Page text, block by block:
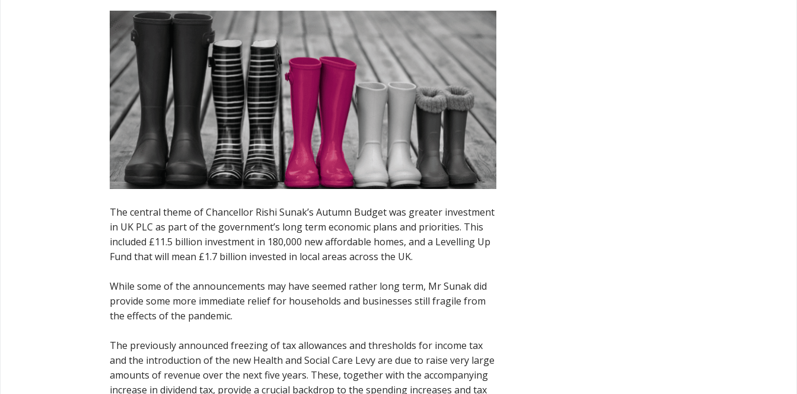
The central theme of Chancellor Rishi Sunak’s Autumn Budget was greater investment
in UK PLC as part of the government’s long term economic plans and priorities. This
included £11.5 billion investment in 180,000 new affordable homes, and a Levelling Up
Fund that will mean £1.7 billion invested in local areas across the UK.
While some of the announcements may have seemed rather long term, Mr Sunak did
provide some more immediate relief for households and businesses still fragile from
the effects of the pandemic.
The previously announced freezing of tax allowances and thresholds for income tax
and the introduction of the new Health and Social Care Levy are due to raise very large
amounts of revenue over the next five years. These, together with the accompanying
increase in dividend tax, provide a crucial backdrop to the spending increases and tax